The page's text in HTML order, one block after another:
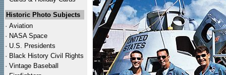
Historic Photo Subjects
· Aviation
· NASA Space
· U.S. Presidents
· Black History Civil Rights
· Vintage Baseball